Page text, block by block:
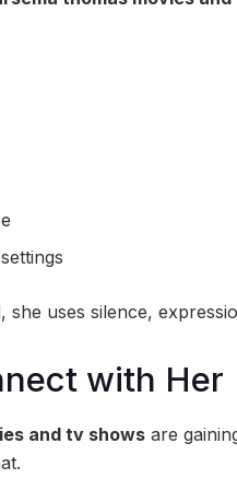
she uses silence,
with Her
and tv shows are